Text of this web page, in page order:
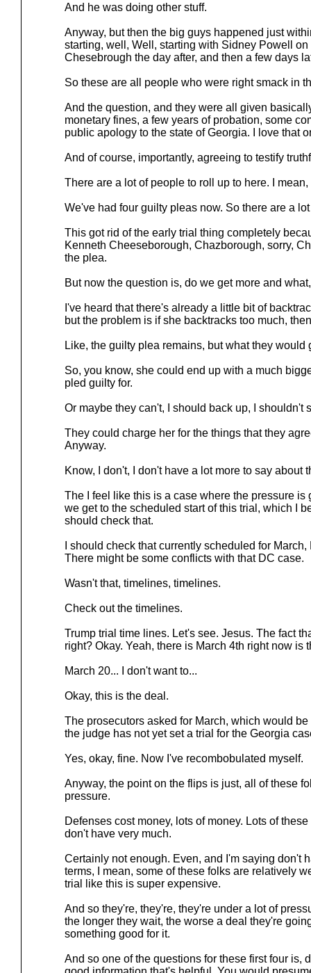
And he was doing other stuff.
Anyway, but then the big guys happened just
starting, well, Well, starting with Sidney Powell
Chesebrough the day after, and then a few days
So these are all people who were right smack in
And the question, and they were all given
monetary fines, a few years of probation, some
public apology to the state of Georgia. I love that
And of course, importantly, agreeing to testify
There are a lot of people to roll up to here. I
We've had four guilty pleas now. So there are a
This got rid of the early trial thing completely
Kenneth Cheeseborough, Chazborough, sorry,
the plea.
But now the question is, do we get more and
I've heard that there's already a little bit of
but the problem is if she backtracks too much,
Like, the guilty plea remains, but what they
So, you know, she could end up with a much
pled guilty for.
Or maybe they can't, I should back up, I shouldn't
They could charge her for the things that they
Anyway.
Know, I don't, I don't have a lot more to say about
The I feel like this is a case where the pressure is
we get to the scheduled start of this trial, which I
should check that.
I should check that currently scheduled for
There might be some conflicts with that DC case.
Wasn't that, timelines, timelines.
Check out the timelines.
Trump trial time lines. Let's see. Jesus. The fact
right? Okay. Yeah, there is March 4th right now is
March 20... I don't want to...
Okay, this is the deal.
The prosecutors asked for March, which would
the judge has not yet set a trial for the Georgia
Yes, okay, fine. Now I've recombobulated myself.
Anyway, the point on the flips is just, all of these
pressure.
Defenses cost money, lots of money. Lots of
don't have very much.
Certainly not enough. Even, and I'm saying don't
terms, I mean, some of these folks are relatively
trial like this is super expensive.
And so they're, they're, they're under a lot of
the longer they wait, the worse a deal they're
something good for it.
And so one of the questions for these first four is,